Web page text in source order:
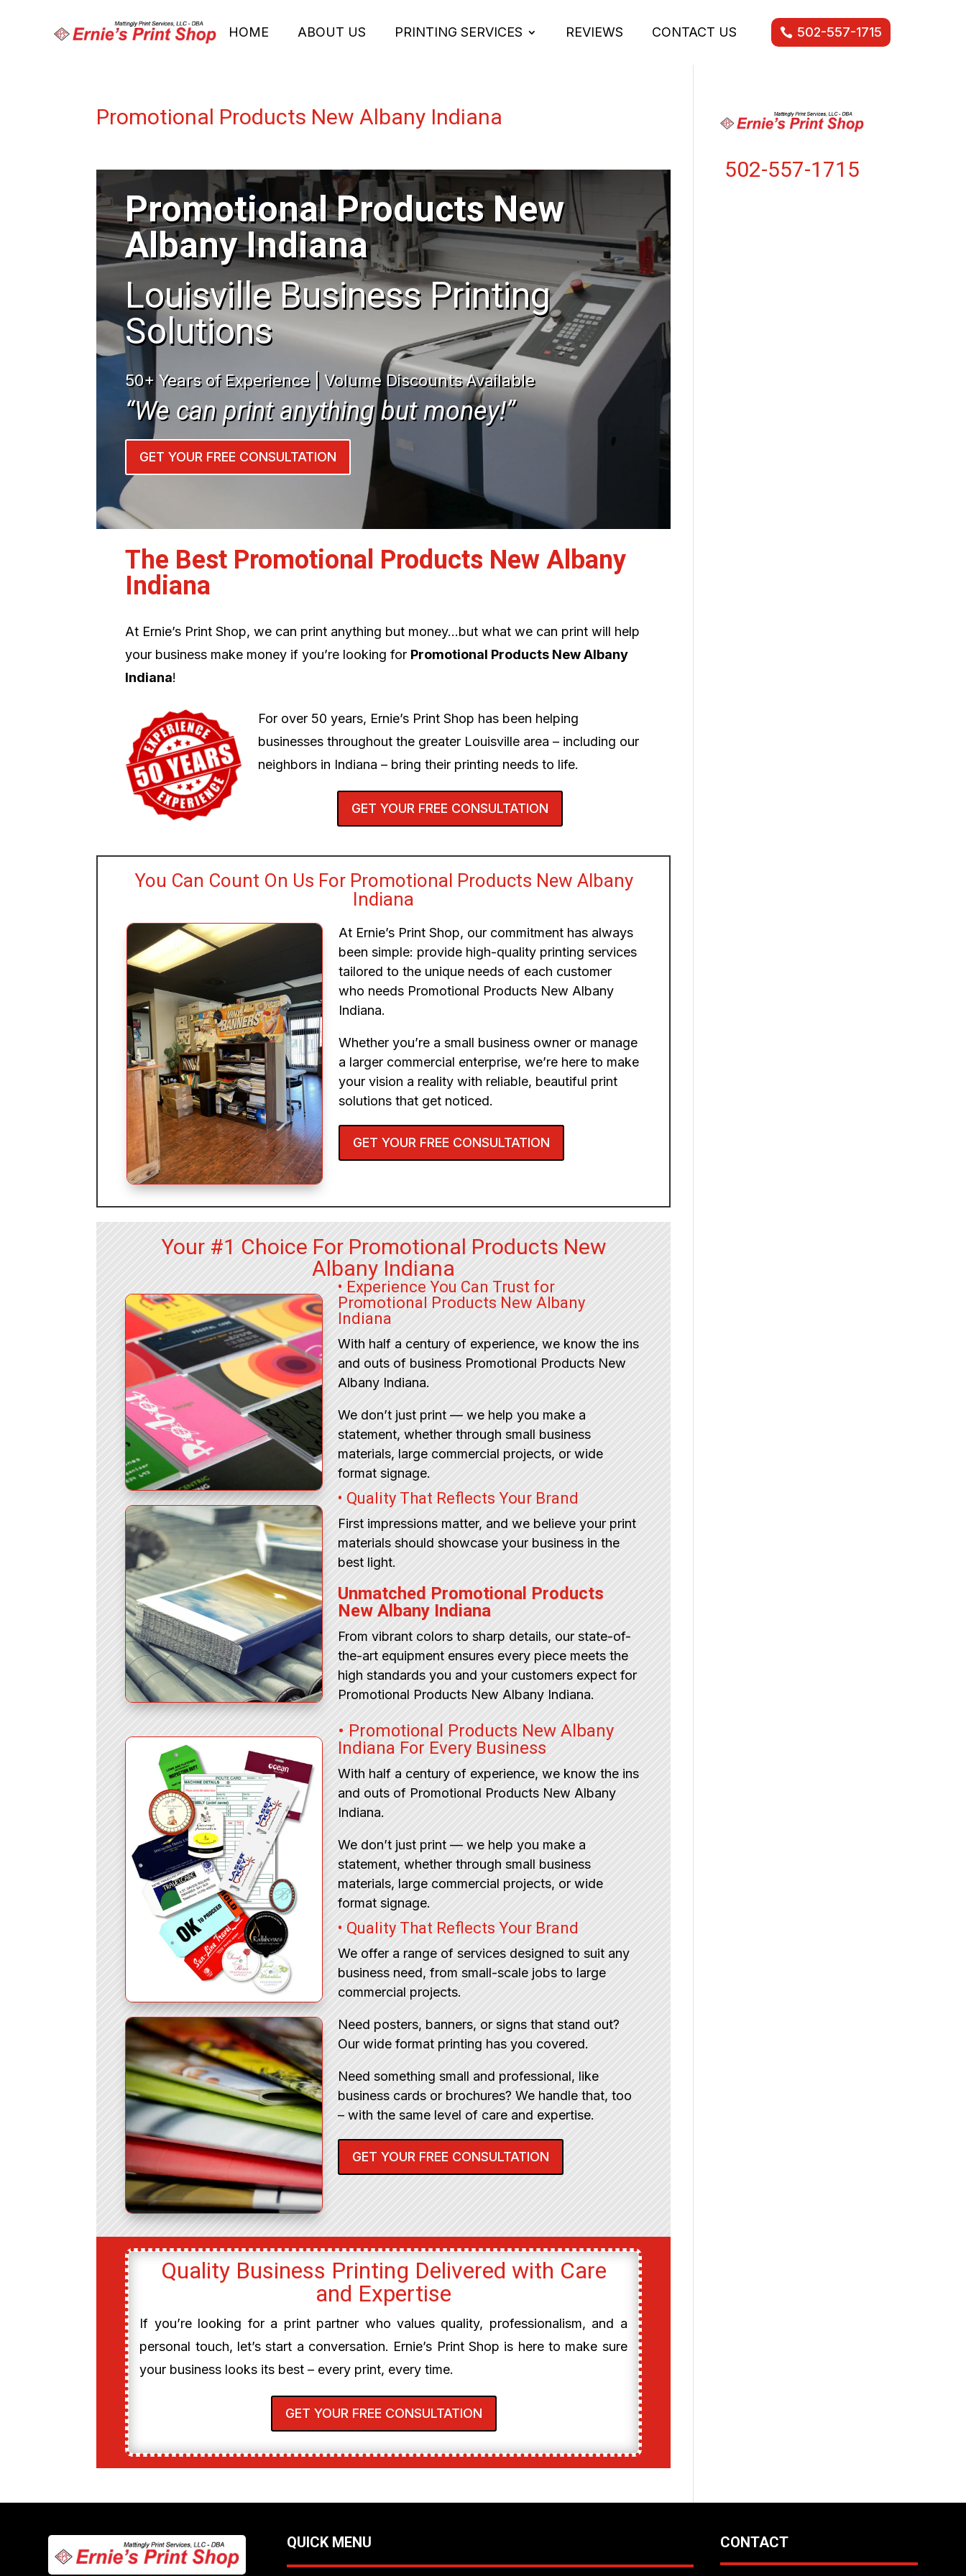
HOME ABOUT US PRINTING SERVICES REVIEWS CONTACT US 502-557-1715
Promotional Products New Albany Indiana
Promotional Products New
Albany Indiana
Louisville Business Printing
Solutions
50+ Years of Experience | Volume Discounts Available
“We can print anything but money!”
GET YOUR FREE CONSULTATION
The Best Promotional Products New Albany
Indiana
At Ernie’s Print Shop, we can print anything but money…but what we can print will help
your business make money if you’re looking for Promotional Products New Albany
Indiana!
For over 50 years, Ernie’s Print Shop has been helping
businesses throughout the greater Louisville area – including our
neighbors in Indiana – bring their printing needs to life.
GET YOUR FREE CONSULTATION
You Can Count On Us For Promotional Products New Albany
Indiana
At Ernie’s Print Shop, our commitment has always
been simple: provide high-quality printing services
tailored to the unique needs of each customer
who needs Promotional Products New Albany
Indiana.
Whether you’re a small business owner or manage
a larger commercial enterprise, we’re here to make
your vision a reality with reliable, beautiful print
solutions that get noticed.
GET YOUR FREE CONSULTATION
Your #1 Choice For Promotional Products New
Albany Indiana
• Experience You Can Trust for
Promotional Products New Albany
Indiana
With half a century of experience, we know the ins
and outs of business Promotional Products New
Albany Indiana.
We don’t just print — we help you make a
statement, whether through small business
materials, large commercial projects, or wide
format signage.
• Quality That Reflects Your Brand
First impressions matter, and we believe your print
materials should showcase your business in the
best light.
Unmatched Promotional Products
New Albany Indiana
From vibrant colors to sharp details, our state-of-
the-art equipment ensures every piece meets the
high standards you and your customers expect for
Promotional Products New Albany Indiana.
• Promotional Products New Albany
Indiana For Every Business
With half a century of experience, we know the ins
and outs of Promotional Products New Albany
Indiana.
We don’t just print — we help you make a
statement, whether through small business
materials, large commercial projects, or wide
format signage.
• Quality That Reflects Your Brand
We offer a range of services designed to suit any
business need, from small-scale jobs to large
commercial projects.
Need posters, banners, or signs that stand out?
Our wide format printing has you covered.
Need something small and professional, like
business cards or brochures? We handle that, too
– with the same level of care and expertise.
GET YOUR FREE CONSULTATION
Quality Business Printing Delivered with Care
and Expertise
If you’re looking for a print partner who values quality, professionalism, and a
personal touch, let’s start a conversation. Ernie’s Print Shop is here to make sure
your business looks its best – every print, every time.
GET YOUR FREE CONSULTATION
502-557-1715
QUICK MENU CONTACT